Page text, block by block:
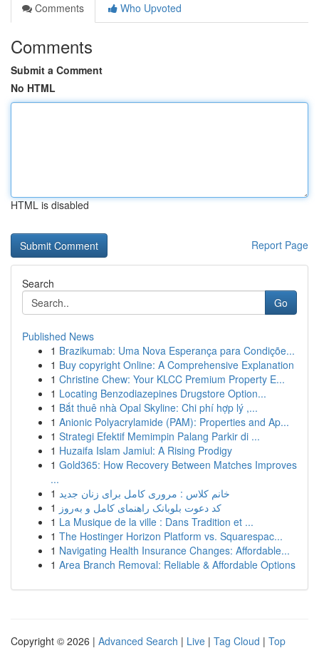
Comments
Who Upvoted
Comments
Submit a Comment
No HTML
HTML is disabled
Report Page
Search
Go
Published News
1 Brazikumab: Uma Nova Esperança para Condiçõe...
1 Buy copyright Online: A Comprehensive Explanation
1 Christine Chew: Your KLCC Premium Property E...
1 Locating Benzodiazepines Drugstore Option...
1 Bắt thuê nhà Opal Skyline: Chi phí hợp lý ,...
1 Anionic Polyacrylamide (PAM): Properties and Ap...
1 Strategi Efektif Memimpin Palang Parkir di ...
1 Huzaifa Islam Jamiul: A Rising Prodigy
1 Gold365: How Recovery Between Matches Improves
...
1 خانم کلاس : مروری کامل برای زنان جدید
1 کد دعوت بلوبانک راهنمای کامل و به‌روز
1 La Musique de la ville : Dans Tradition et ...
1 The Hostinger Horizon Platform vs. Squarespac...
1 Navigating Health Insurance Changes: Affordable...
1 Area Branch Removal: Reliable & Affordable Options
Copyright © 2026 | Advanced Search | Live | Tag Cloud | Top